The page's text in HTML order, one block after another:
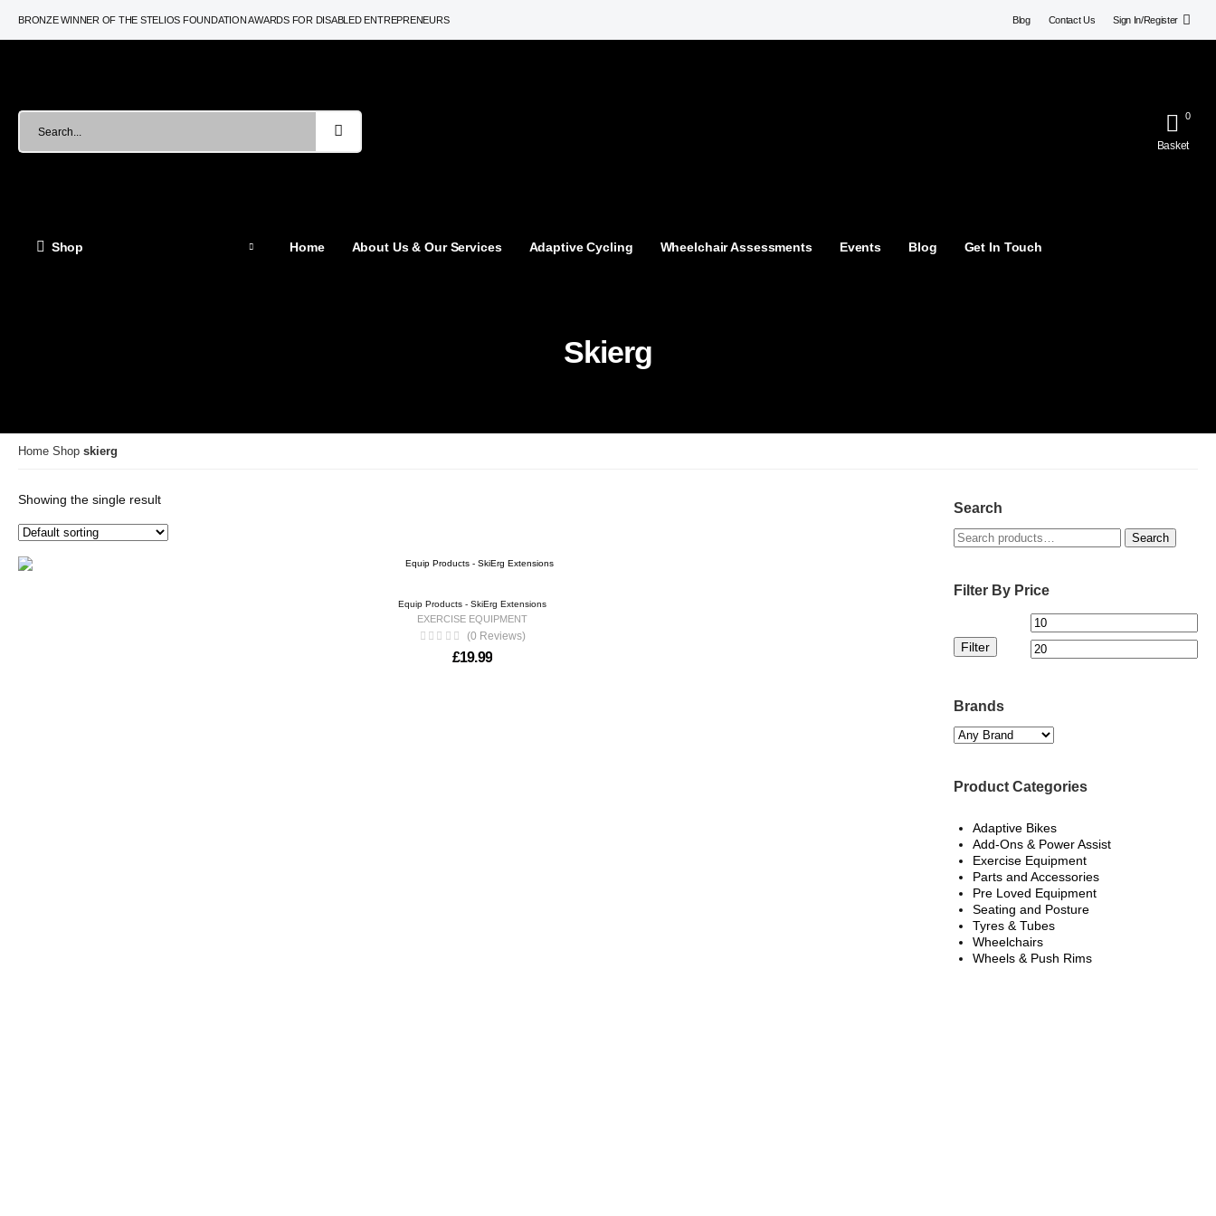
BRONZE WINNER OF THE STELIOS FOUNDATION AWARDS FOR DISABLED ENTREPRENEURS Blog Contact Us Sign In/Register
0
Basket
Shop Home About Us & Our Services Adaptive Cycling Wheelchair Assessments Events Blog Get In Touch
Skierg
Home Shop skierg
Showing the single result
Equip Products - SkiErg Extensions
EXERCISE EQUIPMENT
(0 Reviews)
£19.99
Search
Search
for:
Search
Filter By Price
Min
price
Filter
Brands
Product Categories
Adaptive Bikes
Add-Ons & Power Assist
Exercise Equipment
Parts and Accessories
Pre Loved Equipment
Seating and Posture
Tyres & Tubes
Wheelchairs
Wheels & Push Rims